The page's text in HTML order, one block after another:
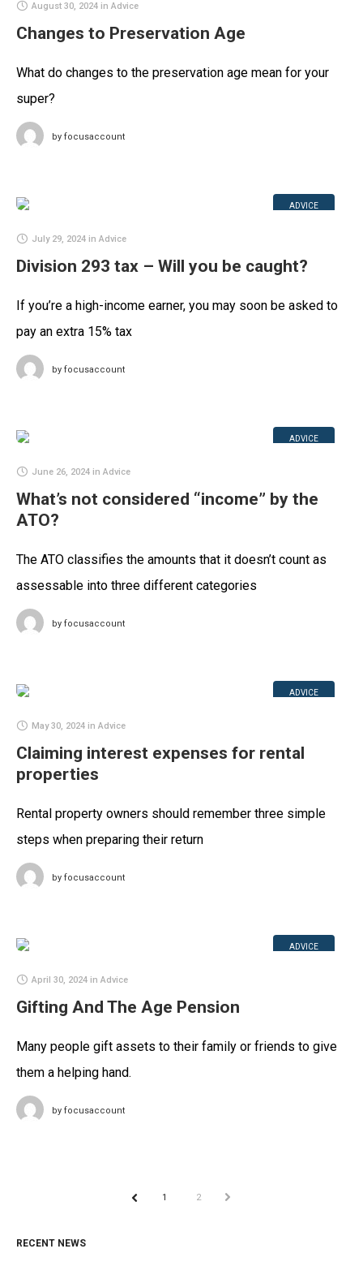
August 30, 2024 in Advice
Changes to Preservation Age
What do changes to the preservation age mean for your
super?
by focusaccount
ADVICE
July 29, 2024 in Advice
Division 293 tax – Will you be caught?
If you’re a high-income earner, you may soon be asked to
pay an extra 15% tax
by focusaccount
ADVICE
June 26, 2024 in Advice
What’s not considered “income” by the
ATO?
The ATO classifies the amounts that it doesn’t count as
assessable into three different categories
by focusaccount
ADVICE
May 30, 2024 in Advice
Claiming interest expenses for rental
properties
Rental property owners should remember three simple
steps when preparing their return
by focusaccount
ADVICE
April 30, 2024 in Advice
Gifting And The Age Pension
Many people gift assets to their family or friends to give
them a helping hand.
by focusaccount
1 2 NEXT
RECENT NEWS